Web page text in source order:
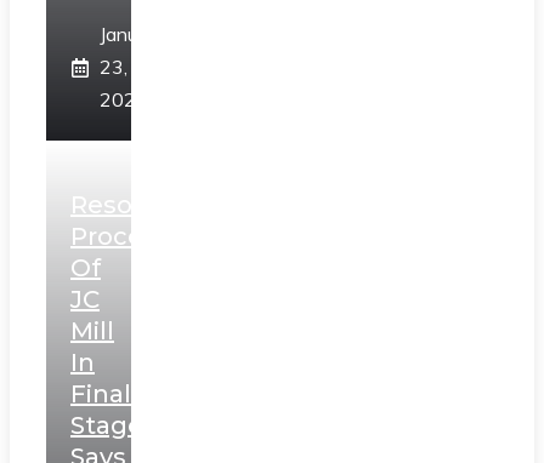
January
23,
2025
Resolution
Process
Of
JC
Mill
In
Final
Stage,